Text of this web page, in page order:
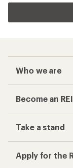
Who we are
Become an
Take a stand
Apply for the